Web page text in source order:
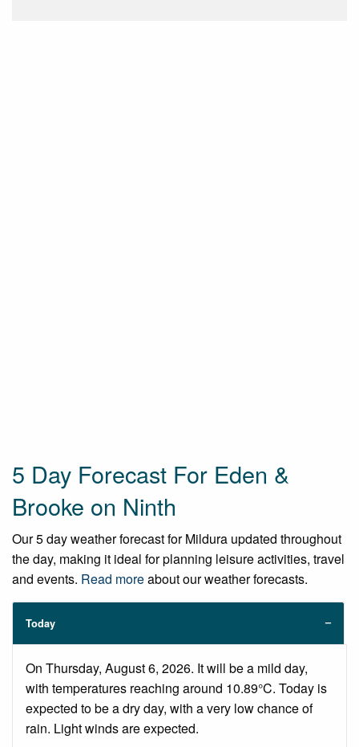
5 Day Forecast For Eden &
Brooke on Ninth
Our 5 day weather forecast for Mildura updated throughout
the day, making it ideal for planning leisure activities, travel
and events. Read moreabout our weather forecasts.
Today
On Thursday, August 6, 2026. It will be a mild day,
with temperatures reaching around 10.89°C. Today is
expected to be a dry day, with a very low chance of
rain. Light winds are expected.